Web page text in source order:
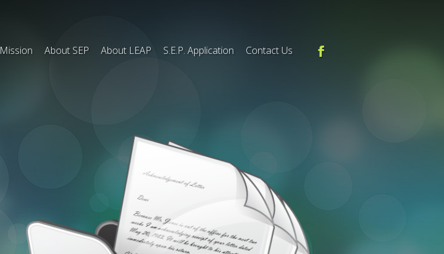
Mission About SEP About LEAP S.E.P. Application Contact Us